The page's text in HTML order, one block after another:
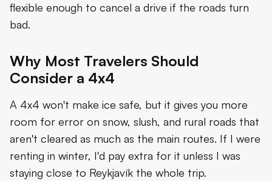
flexible enough to cancel a drive if the roads turn
bad.
Why Most Travelers Should
Consider a 4x4
A 4x4 won't make ice safe, but it gives you more
room for error on snow, slush, and rural roads that
aren't cleared as much as the main routes. If I were
renting in winter, I'd pay extra for it unless I was
staying close to Reykjavík the whole trip.